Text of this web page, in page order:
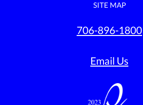
SITE MAP
706-896-1800
Email Us